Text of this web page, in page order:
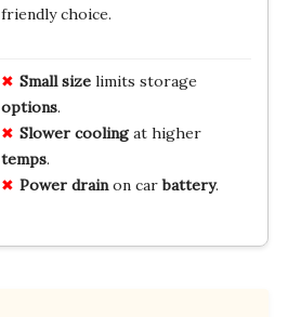
friendly choice.
Small sizelimits storage
options.
Slower coolingat higher
temps.
Power drainon carbattery.